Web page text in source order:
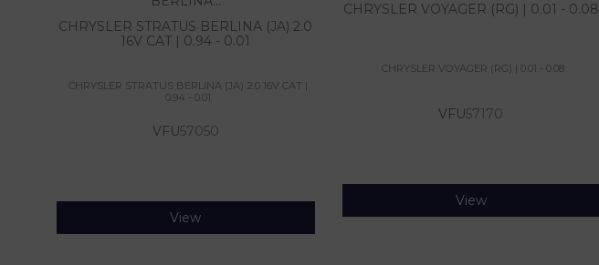
CHRYSLER STRATUS BERLINA (JA) 2.0
16V CAT | 0.94 - 0.01
CHRYSLER STRATUS BERLINA (JA) 2.0 16V CAT |
0.94 - 0.01
VFU57050
View
CHRYSLER VOYAGER (RG) | 0.01 - 0.08
CHRYSLER VOYAGER (RG) | 0.01 - 0.08
VFU57170
View